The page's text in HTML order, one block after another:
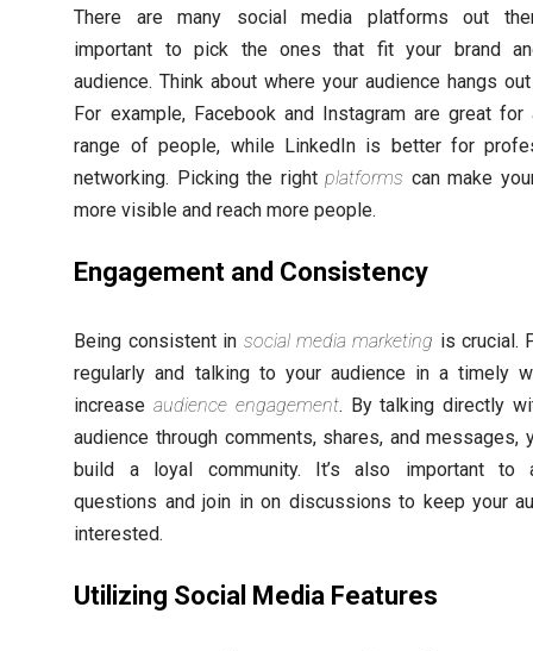
There are many social media platforms out
important to pick the ones that fit your brand
audience. Think about where your audience hangs
For example, Facebook and Instagram are great for
range of people, while LinkedIn is better for
networking. Picking the rightplatforms can make
more visible and reach more people.
Engagement and Consistency
Being consistent in social media marketing is crucial.
regularly and talking to your audience in a timely
increaseaudience engagement. By talking directly
audience through comments, shares, and messages,
build a loyal community. It’s also important to
questions and join in on discussions to keep your
interested.
Utilizing Social Media Features